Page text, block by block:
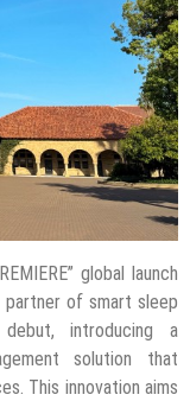
global launch
partner of smart sleep
introducing a
solution that
This innovation aims